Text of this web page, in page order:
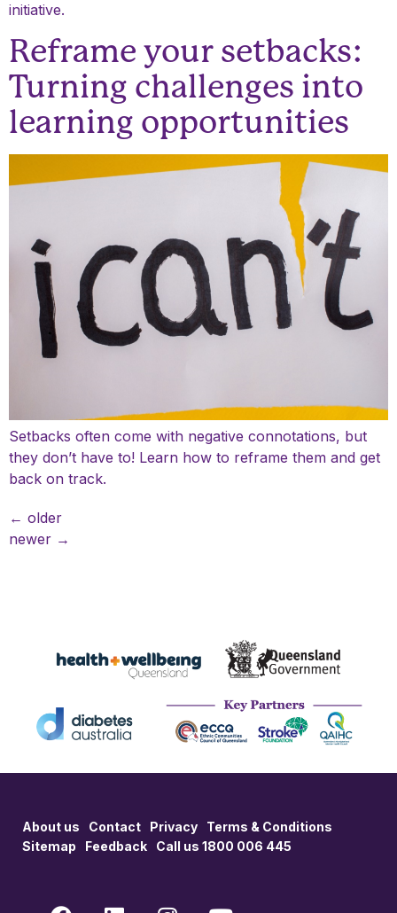
initiative.
Reframe your setbacks:
Turning challenges into
learning opportunities
Setbacks often come with negative connotations, but
they don’t have to! Learn how to reframe them and get
back on track.
← older
newer →
About us Contact Privacy
Terms & Conditions
Sitemap
Feedback Call us 1800 006 445